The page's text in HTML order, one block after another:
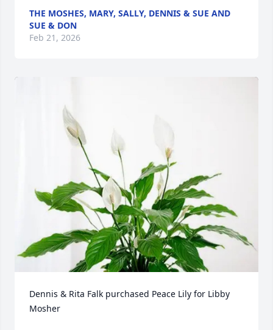
THE MOSHES, MARY, SALLY, DENNIS & SUE AND
SUE & DON
Feb 21, 2026
Dennis & Rita Falk purchased Peace Lily for Libby
Mosher